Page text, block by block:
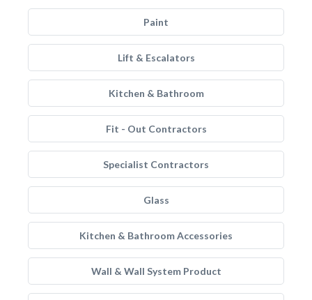
Paint
Lift & Escalators
Kitchen & Bathroom
Fit - Out Contractors
Specialist Contractors
Glass
Kitchen & Bathroom Accessories
Wall & Wall System Product